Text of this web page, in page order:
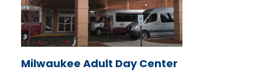
Milwaukee Adult Day Center